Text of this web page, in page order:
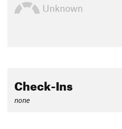
Unknown
Check-Ins
none